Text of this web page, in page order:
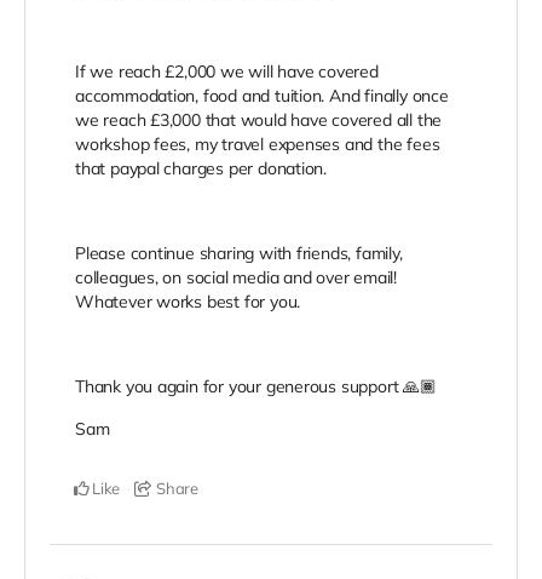
If we reach £2,000 we will have covered
accommodation, food and tuition. And finally once
we reach £3,000 that would have covered all the
workshop fees, my travel expenses and the fees
that paypal charges per donation.
Please continue sharing with friends, family,
colleagues, on social media and over email!
Whatever works best for you.
Thank you again for your generous support 🙏🏾
Sam
Like Share